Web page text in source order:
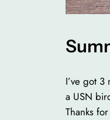
I’ve got
a USN
Thanks